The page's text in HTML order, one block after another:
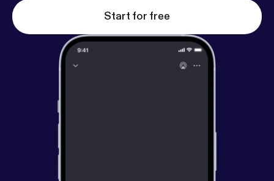
Start for free